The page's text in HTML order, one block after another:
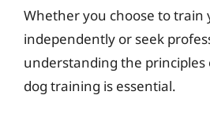
Whether you choose to train
independently or seek
understanding the principles
dog training is essential.